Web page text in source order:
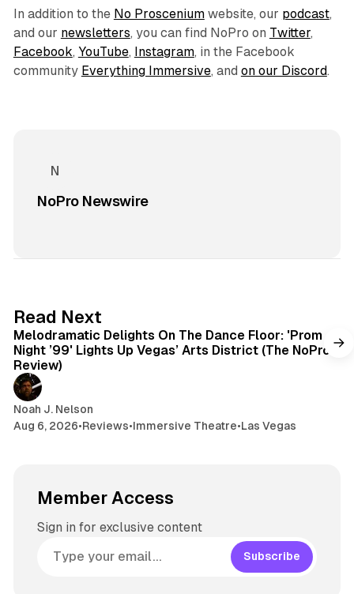
In addition to the No Prosceniumwebsite, our podcast,
and our newsletters, you can find NoPro on Twitter,
Facebook, YouTube, Instagram, in the Facebook
community Everything Immersive, and on our Discord.
NoPro Newswire
Read Next
Melodramatic Delights On The Dance Floor: 'Prom
Night ’99' Lights Up Vegas’ Arts District (The NoPro
Review)
Noah J. Nelson
Aug 6, 2026•Reviews•Immersive Theatre•Las Vegas
Member Access
Sign in for exclusive content
Subscribe